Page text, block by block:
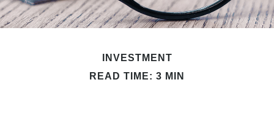
INVESTMENT
READ TIME: 3 MIN